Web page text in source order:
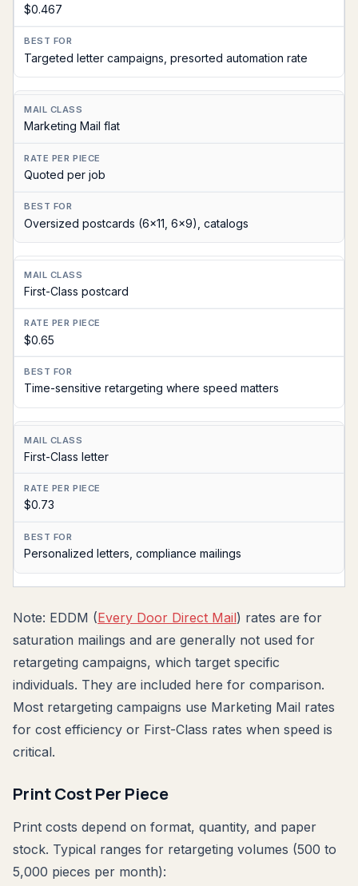
$0.467
Targeted letter campaigns, presorted automation rate
Marketing Mail flat
Quoted per job
Oversized postcards (6x11, 6x9), catalogs
First-Class postcard
$0.65
Time-sensitive retargeting where speed matters
First-Class letter
$0.73
Personalized letters, compliance mailings
Note: EDDM (Every Door Direct Mail) rates are for
saturation mailings and are generally not used for
retargeting campaigns, which target specific
individuals. They are included here for comparison.
Most retargeting campaigns use Marketing Mail rates
for cost efficiency or First-Class rates when speed is
critical.
Print Cost Per Piece
Print costs depend on format, quantity, and paper
stock. Typical ranges for retargeting volumes (500 to
5,000 pieces per month):